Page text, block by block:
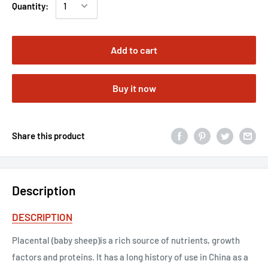
Quantity:
Add to cart
Buy it now
Share this product
Description
DESCRIPTION
Placental (baby sheep)is a rich source of nutrients, growth
factors and proteins. It has a long history of use in China as a